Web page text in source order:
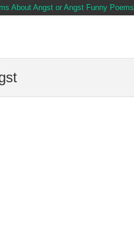
About Angst or Angst Funny Poems